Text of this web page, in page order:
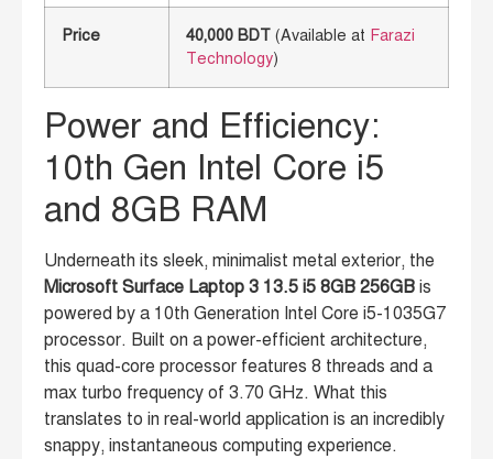
Price 40,000 BDT (Available at Farazi
Technology)
Power and Efficiency:
10th Gen Intel Core i5
and 8GB RAM
Underneath its sleek, minimalist metal exterior, the
Microsoft Surface Laptop 3 13.5 i5 8GB 256GB is
powered by a 10th Generation Intel Core i5-1035G7
processor. Built on a power-efficient architecture,
this quad-core processor features 8 threads and a
max turbo frequency of 3.70 GHz. What this
translates to in real-world application is an incredibly
snappy, instantaneous computing experience.